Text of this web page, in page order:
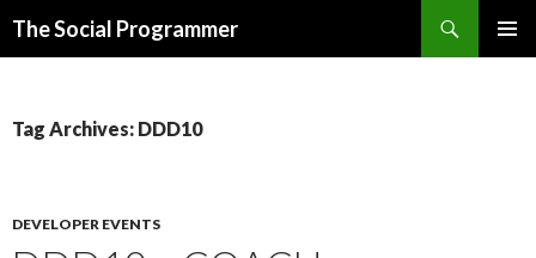
The Social Programmer
Tag Archives: DDD10
DEVELOPER EVENTS